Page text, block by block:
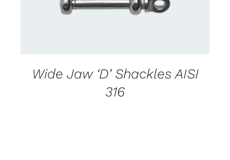
Wide Jaw ‘D’ Shackles AISI
316